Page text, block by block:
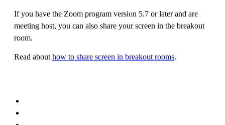
If you have the Zoom program version 5.7 or later and are
meeting host, you can also share your screen in the breakout
room.
Read about how to share screen in breakout rooms.